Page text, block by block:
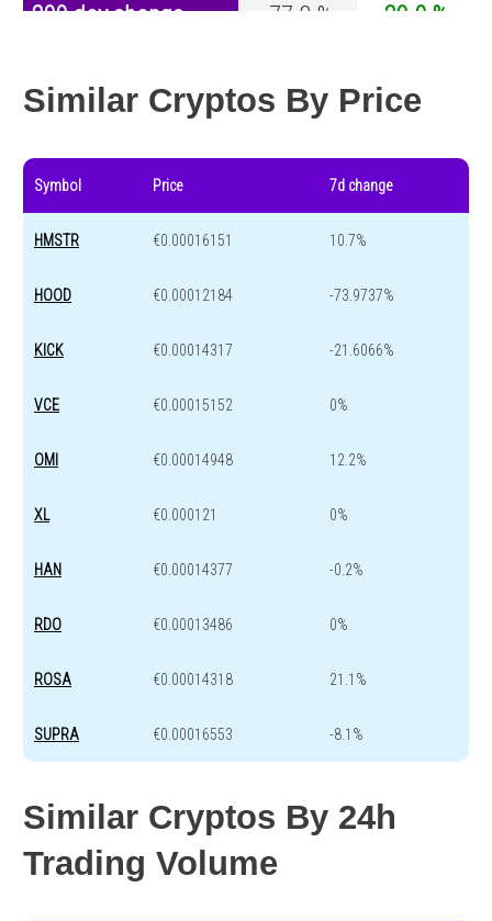
200 day change -77.8 %
-29.9 %
Similar Cryptos By Price
Symbol Price 7d change
HMSTR €0.00016151 10.7%
HOOD €0.00012184 -73.9737%
KICK €0.00014317 -21.6066%
VCE €0.00015152 0%
OMI €0.00014948 12.2%
XL €0.000121 0%
HAN €0.00014377 -0.2%
RDO €0.00013486 0%
ROSA €0.00014318 21.1%
SUPRA €0.00016553 -8.1%
Similar Cryptos By 24h
Trading Volume